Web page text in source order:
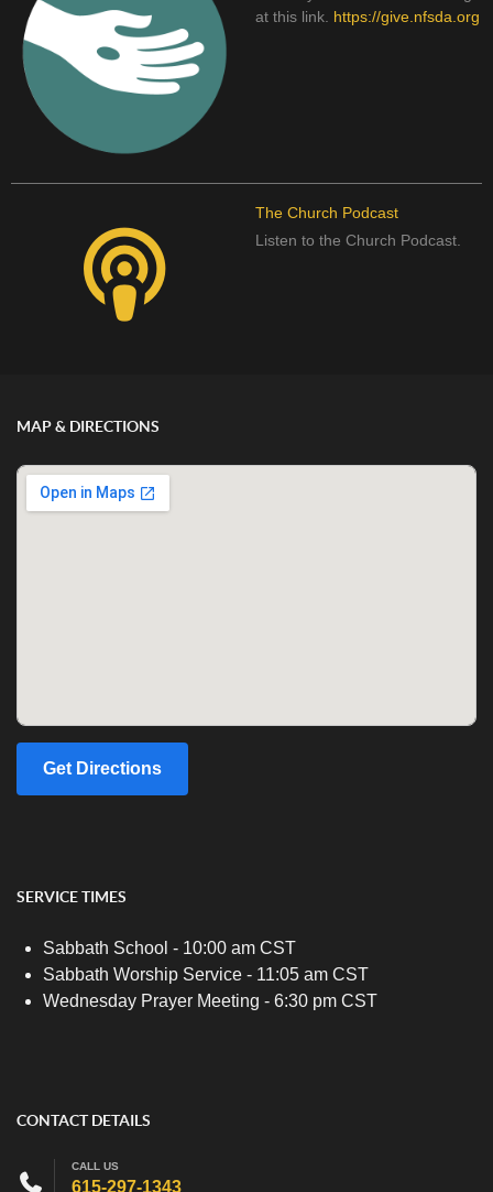
at this link. https://give.nfsda.org
The Church Podcast
Listen to the Church Podcast.
MAP & DIRECTIONS
Get Directions
SERVICE TIMES
Sabbath School - 10:00 am CST
Sabbath Worship Service - 11:05 am CST
Wednesday Prayer Meeting - 6:30 pm CST
CONTACT DETAILS
CALL US
615-297-1343